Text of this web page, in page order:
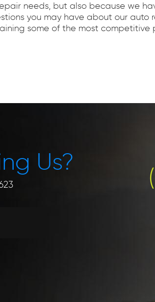
needs, but also because we
you may have about our auto
some of the most competitive
Us?